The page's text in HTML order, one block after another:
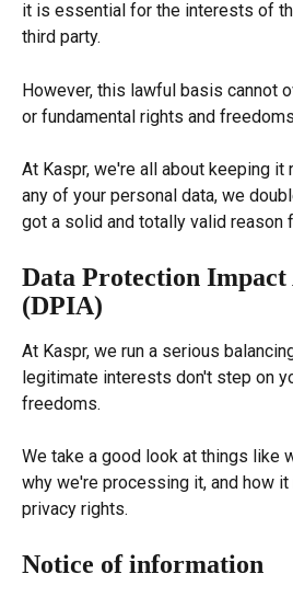
it is essential for the interests of
third party.
However, this lawful basis cannot
or fundamental rights and
At Kaspr, we're all about keeping it
any of your personal data, we
got a solid and totally valid reason
Data Protection Impact
(DPIA)
At Kaspr, we run a serious
legitimate interests don't step on
freedoms.
We take a good look at things like
why we're processing it, and how
privacy rights.
Notice of information